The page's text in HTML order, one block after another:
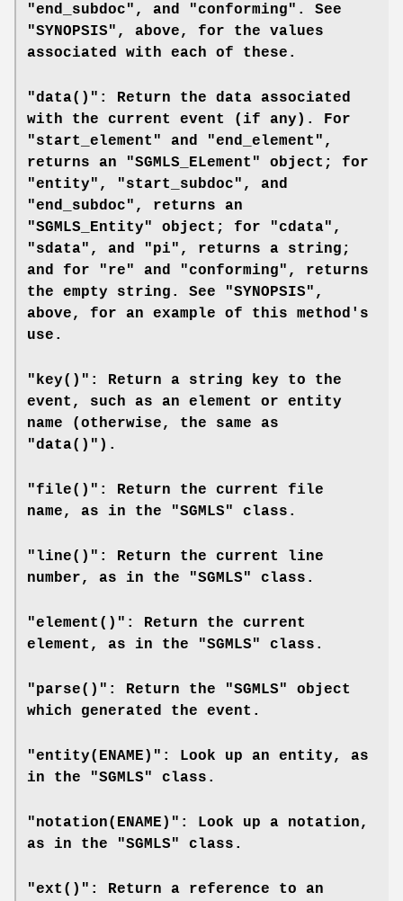
"end_subdoc", and "conforming". See
"SYNOPSIS", above, for the values
associated with each of these.
"data()": Return the data associated
with the current event (if any). For
"start_element" and "end_element",
returns an "SGMLS_ELement" object; for
"entity", "start_subdoc", and
"end_subdoc", returns an
"SGMLS_Entity" object; for "cdata",
"sdata", and "pi", returns a string;
and for "re" and "conforming", returns
the empty string. See "SYNOPSIS",
above, for an example of this method's
use.
"key()": Return a string key to the
event, such as an element or entity
name (otherwise, the same as
"data()").
"file()": Return the current file
name, as in the "SGMLS" class.
"line()": Return the current line
number, as in the "SGMLS" class.
"element()": Return the current
element, as in the "SGMLS" class.
"parse()": Return the "SGMLS" object
which generated the event.
"entity(ENAME)": Look up an entity, as
in the "SGMLS" class.
"notation(ENAME)": Look up a notation,
as in the "SGMLS" class.
"ext()": Return a reference to an